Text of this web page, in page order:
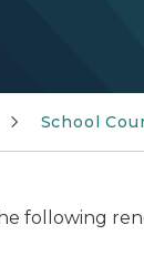
School
following